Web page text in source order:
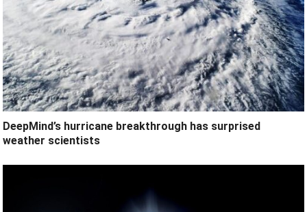
DeepMind’s hurricane breakthrough has surprised
weather scientists